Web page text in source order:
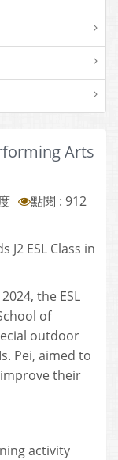
Arts
點閱 : 912
J2 ESL Class in
the ESL
of
outdoor
Pei, aimed to
their
activity